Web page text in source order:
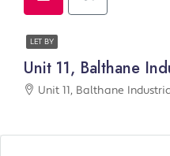
LET BY
Unit 11, Balthane
Unit 11, Balthane